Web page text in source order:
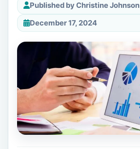
Published by Christine Johnson
December 17, 2024